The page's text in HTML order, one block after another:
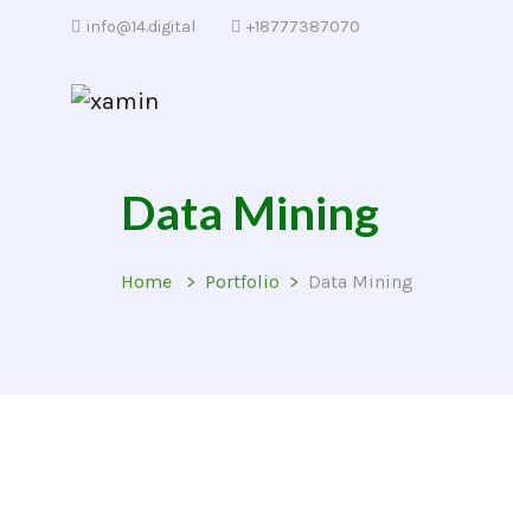
info@14.digital +18777387070
Data Mining
Home Portfolio Data Mining